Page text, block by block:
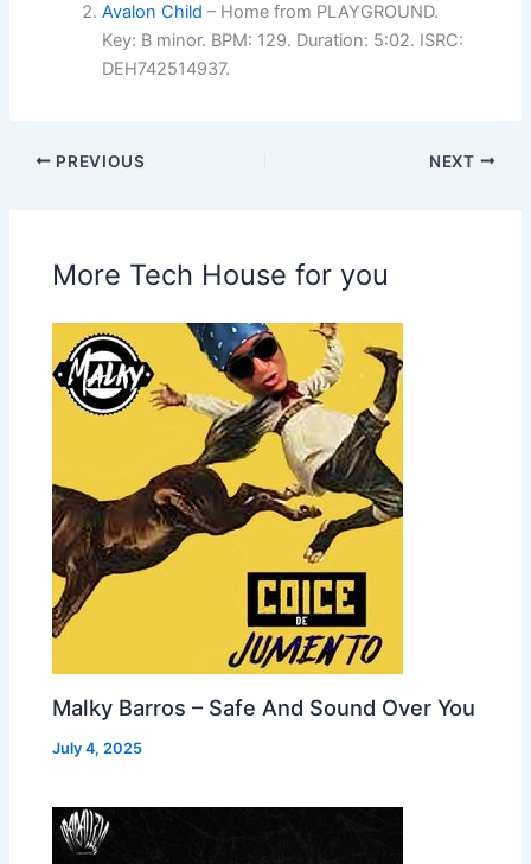
Avalon Child – Home from PLAYGROUND.
Key: B minor. BPM: 129. Duration: 5:02. ISRC:
DEH742514937.
PREVIOUS NEXT
More Tech House for you
Malky Barros – Safe And Sound Over You
July 4, 2025